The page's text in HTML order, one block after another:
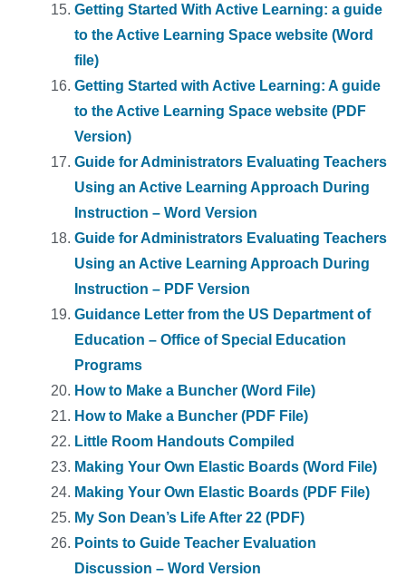
Getting Started With Active Learning: a guide
to the Active Learning Space website (Word
file)
Getting Started with Active Learning: A guide
to the Active Learning Space website (PDF
Version)
Guide for Administrators Evaluating Teachers
Using an Active Learning Approach During
Instruction – Word Version
Guide for Administrators Evaluating Teachers
Using an Active Learning Approach During
Instruction – PDF Version
Guidance Letter from the US Department of
Education – Office of Special Education
Programs
How to Make a Buncher (Word File)
How to Make a Buncher (PDF File)
Little Room Handouts Compiled
Making Your Own Elastic Boards (Word File)
Making Your Own Elastic Boards (PDF File)
My Son Dean’s Life After 22 (PDF)
Points to Guide Teacher Evaluation
Discussion – Word Version